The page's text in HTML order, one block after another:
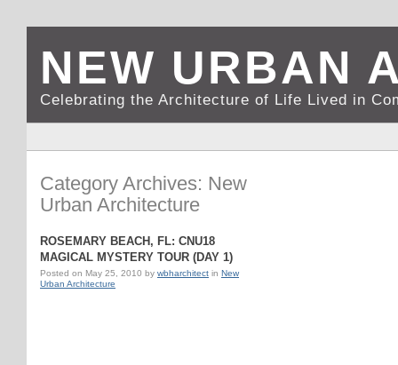
NEW URBAN
Celebrating the Architecture of Life Lived in
Category Archives: New
Urban Architecture
ROSEMARY BEACH, FL: CNU18
MAGICAL MYSTERY TOUR (DAY 1)
Posted on May 25, 2010 by wbharchitect in New
Urban Architecture